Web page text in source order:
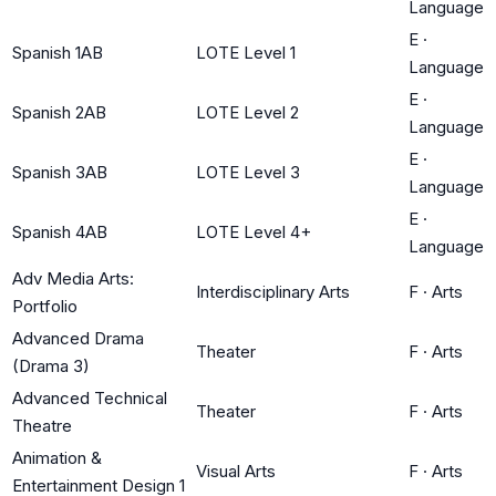
Language
Spanish 1AB LOTE Level 1
E ·
Language
Spanish 2AB LOTE Level 2
E ·
Language
Spanish 3AB LOTE Level 3
E ·
Language
Spanish 4AB LOTE Level 4+
E ·
Language
Adv Media Arts:
Portfolio
Interdisciplinary Arts F · Arts
Advanced Drama
(Drama 3)
Theater F · Arts
Advanced Technical
Theatre
Theater F · Arts
Animation &
Entertainment Design 1
Visual Arts F · Arts